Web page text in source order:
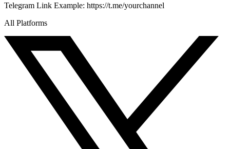
Telegram Link Example: https://t.me/yourchannel
All Platforms